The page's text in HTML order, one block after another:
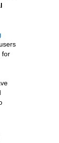
for